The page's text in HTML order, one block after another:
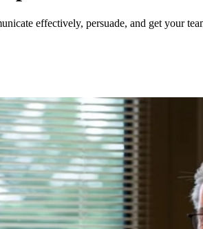
effectively, persuade, and get your